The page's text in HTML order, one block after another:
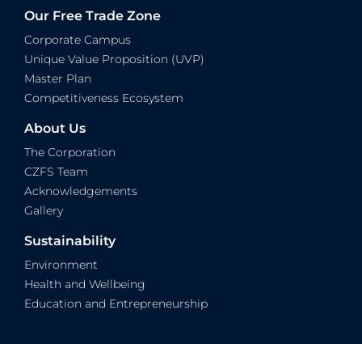
Our Free Trade Zone
Corporate Campus
Unique Value Proposition (UVP)
Master Plan
Competitiveness Ecosystem
About Us
The Corporation
CZFS Team
Acknowledgements
Gallery
Sustainability
Environment
Health and Wellbeing
Education and Entrepreneurship